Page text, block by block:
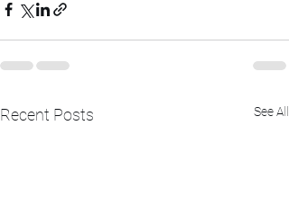
Recent Posts See All